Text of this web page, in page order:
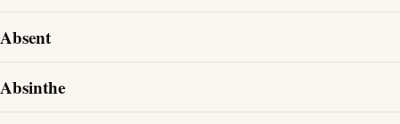
Absent
Absinthe